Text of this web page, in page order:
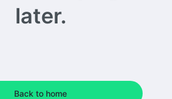
later.
Back to home